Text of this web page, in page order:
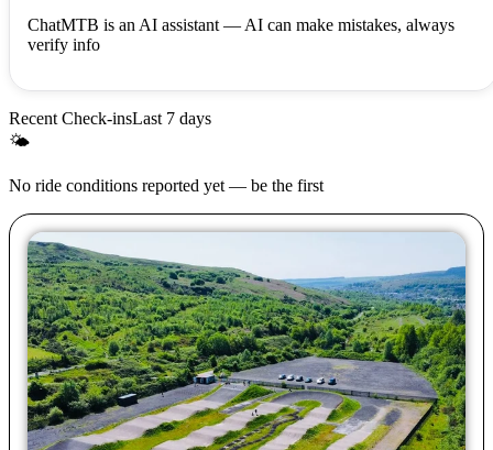
ChatMTB is an AI assistant — AI can make mistakes, always
verify info
Recent Check-insLast 7 days
🌤
No ride conditions reported yet — be the first